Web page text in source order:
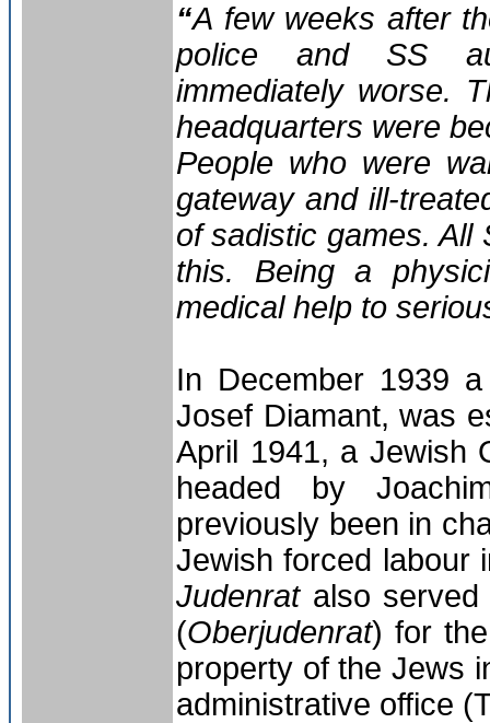
“A few weeks after
police and SS
immediately worse.
headquarters were
People who were
gateway and ill-
of sadistic games. All
this. Being a
medical help to
In December 1939
Josef Diamant, was
April 1941, a Jewish
headed by
previously been in
Jewish forced labour
Judenratalso
(Oberjudenrat) for
property of the Jews
administrative office